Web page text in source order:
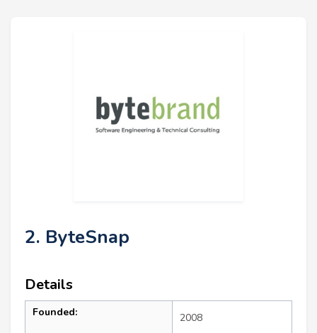
2. ByteSnap
Details
Founded: 2008